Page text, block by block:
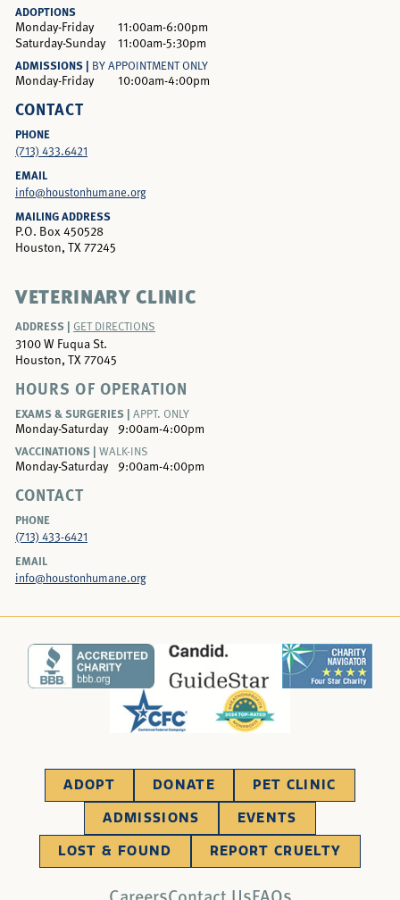
ADOPTIONS
Monday-Friday
11:00am-6:00pm
Saturday-Sunday
11:00am-5:30pm
ADMISSIONS | BY APPOINTMENT ONLY
Monday-Friday 10:00am-4:00pm
CONTACT
PHONE
(713) 433.6421
EMAIL
info@houstonhumane.org
MAILING ADDRESS
P.O. Box 450528
Houston, TX 77245
VETERINARY CLINIC
ADDRESS | GET DIRECTIONS
3100 W Fuqua St.
Houston, TX 77045
HOURS OF OPERATION
EXAMS & SURGERIES | APPT. ONLY
Monday-Saturday
9:00am-4:00pm
VACCINATIONS | WALK-INS
Monday-Saturday 9:00am-4:00pm
CONTACT
PHONE
(713) 433-6421
EMAIL
info@houstonhumane.org
ADOPT DONATE PET CLINIC
ADMISSIONS EVENTS
LOST & FOUND REPORT CRUELTY